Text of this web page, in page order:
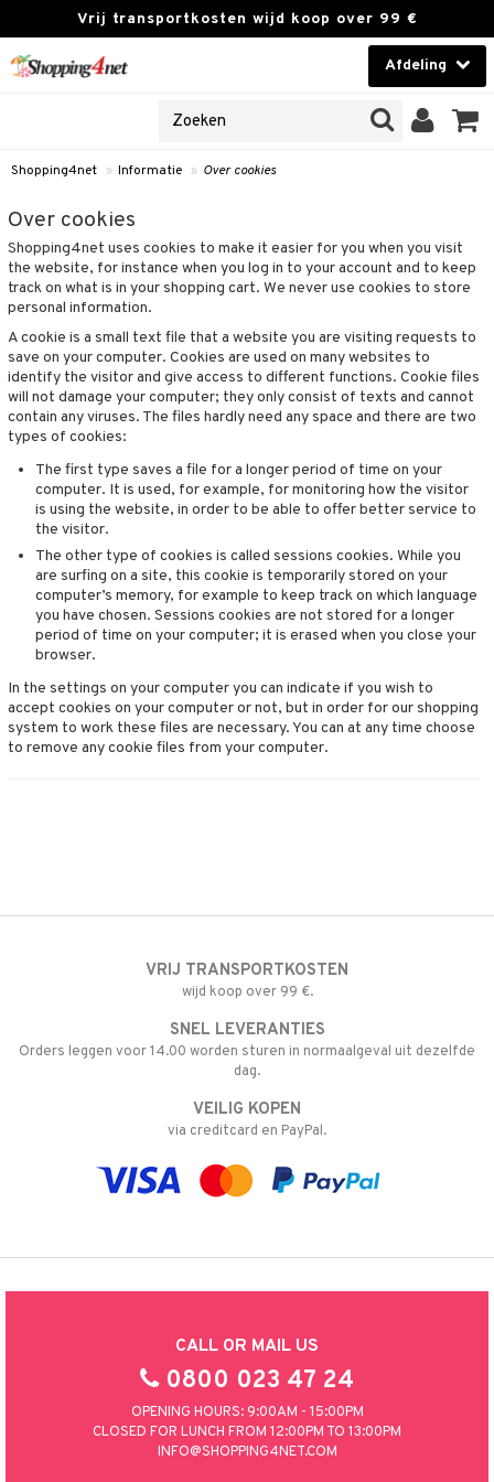
Vrij transportkosten wijd koop over 99 €
Afdeling
Brands
Shopping4net » Informatie » Over cookies
Over cookies
Shopping4net uses cookies to make it easier for you when you visit
the website, for instance when you log in to your account and to keep
track on what is in your shopping cart. We never use cookies to store
personal information.
A cookie is a small text file that a website you are visiting requests to
save on your computer. Cookies are used on many websites to
identify the visitor and give access to different functions. Cookie files
will not damage your computer; they only consist of texts and cannot
contain any viruses. The files hardly need any space and there are two
types of cookies:
The first type saves a file for a longer period of time on your
computer. It is used, for example, for monitoring how the visitor
is using the website, in order to be able to offer better service to
the visitor.
The other type of cookies is called sessions cookies. While you
are surfing on a site, this cookie is temporarily stored on your
computer’s memory, for example to keep track on which language
you have chosen. Sessions cookies are not stored for a longer
period of time on your computer; it is erased when you close your
browser.
In the settings on your computer you can indicate if you wish to
accept cookies on your computer or not, but in order for our shopping
system to work these files are necessary. You can at any time choose
to remove any cookie files from your computer.
klant
vergeten
& antwoorden
VRIJ TRANSPORTKOSTEN
wijd koop over 99 €.
SNEL LEVERANTIES
Orders leggen voor 14.00 worden sturen in normaalgeval uit dezelfde
dag.
VEILIG KOPEN
via creditcard en PayPal.
CALL OR MAIL US
0800 023 47 24
OPENING HOURS: 9:00AM - 15:00PM
CLOSED FOR LUNCH FROM 12:00PM TO 13:00PM
INFO@SHOPPING4NET.COM